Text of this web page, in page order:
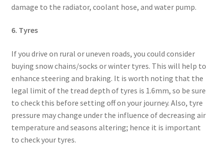
damage to the radiator, coolant hose, and water pump.
6. Tyres
If you drive on rural or uneven roads, you could consider
buying snow chains/socks or winter tyres. This will help to
enhance steering and braking. It is worth noting that the
legal limit of the tread depth of tyres is 1.6mm, so be sure
to check this before setting off on your journey. Also, tyre
pressure may change under the influence of decreasing air
temperature and seasons altering; hence it is important
to check your tyres.